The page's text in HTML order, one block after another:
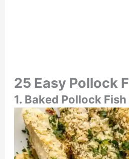
25 Easy Pollock
1. Baked Pollock